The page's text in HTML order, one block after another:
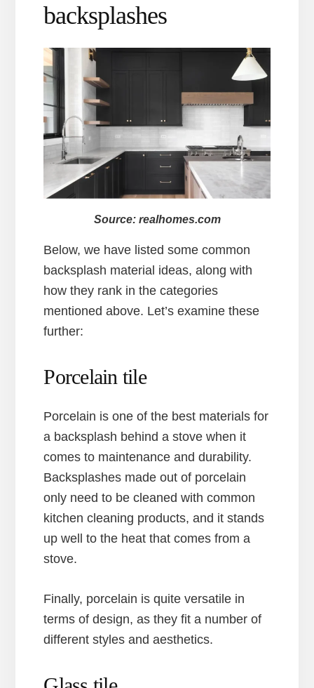
backsplashes
Source: realhomes.com
Below, we have listed some common
backsplash material ideas, along with
how they rank in the categories
mentioned above. Let’s examine these
further:
Porcelain tile
Porcelain is one of the best materials for
a backsplash behind a stove when it
comes to maintenance and durability.
Backsplashes made out of porcelain
only need to be cleaned with common
kitchen cleaning products, and it stands
up well to the heat that comes from a
stove.
Finally, porcelain is quite versatile in
terms of design, as they fit a number of
different styles and aesthetics.